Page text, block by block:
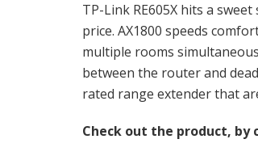
TP-Link RE605X hits a
price. AX1800 speeds
multiple rooms
between the router and
rated range extender that
Check out the product, by